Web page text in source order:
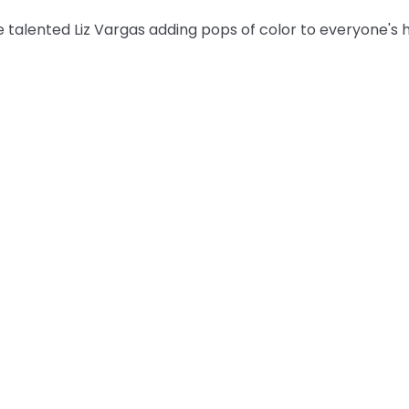
talented Liz Vargas adding pops of color to everyone's